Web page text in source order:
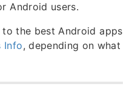
Android users.
the best Android apps
Info, depending on what